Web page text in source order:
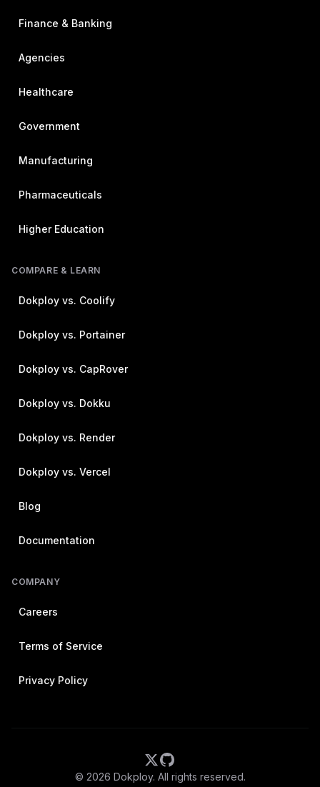
Finance & Banking
Agencies
Healthcare
Government
Manufacturing
Pharmaceuticals
Higher Education
COMPARE & LEARN
Dokploy vs. Coolify
Dokploy vs. Portainer
Dokploy vs. CapRover
Dokploy vs. Dokku
Dokploy vs. Render
Dokploy vs. Vercel
Blog
Documentation
COMPANY
Careers
Terms of Service
Privacy Policy
© 2026 Dokploy. All rights reserved.